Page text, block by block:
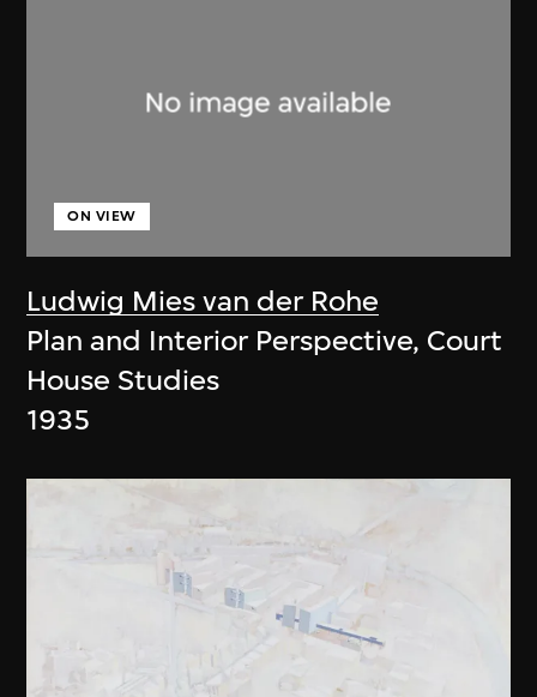
Ludwig Mies van der Rohe
ON VIEW
Plan and Interior Perspective, Court
House Studies
1935